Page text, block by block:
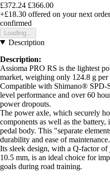
£372.24 £366.00
+£18.30 offered on your next order
confirmed
Loading...
Description
Description:
Assioma PRO RS is the lightest
market, weighing only 124.8 g per
Compatible with Shimano® SPD-
level performance and over 60
power dropouts.
The power axle, which securely
components as well as the
pedal body. This "separate
durability and ease of maintenance.
Its sleek design, with a Q-factor
10.5 mm, is an ideal choice for
goals during road training.